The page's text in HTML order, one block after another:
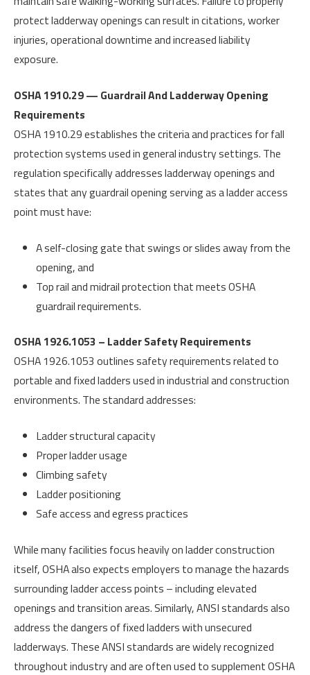
protect ladderway openings can result in citations, worker
injuries, operational downtime and increased liability
exposure.
OSHA 1910.29 — Guardrail And Ladderway Opening
Requirements
OSHA 1910.29 establishes the criteria and practices for fall
protection systems used in general industry settings. The
regulation specifically addresses ladderway openings and
states that any guardrail opening serving as a ladder access
point must have:
A self-closing gate that swings or slides away from the
opening, and
Top rail and midrail protection that meets OSHA
guardrail requirements.
OSHA 1926.1053 – Ladder Safety Requirements
OSHA 1926.1053 outlines safety requirements related to
portable and fixed ladders used in industrial and construction
environments. The standard addresses:
Ladder structural capacity
Proper ladder usage
Climbing safety
Ladder positioning
Safe access and egress practices
While many facilities focus heavily on ladder construction
itself, OSHA also expects employers to manage the hazards
surrounding ladder access points – including elevated
openings and transition areas. Similarly, ANSI standards also
address the dangers of fixed ladders with unsecured
ladderways. These ANSI standards are widely recognized
throughout industry and are often used to supplement OSHA